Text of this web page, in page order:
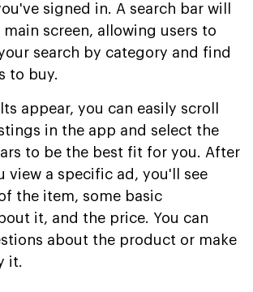
signed in. A search bar will
screen, allowing users to
search by category and find
to buy.
appear, you can easily scroll
in the app and select the
to be the best fit for you. After
view a specific ad, you'll see
the item, some basic
it, and the price. You can
about the product or make
it.